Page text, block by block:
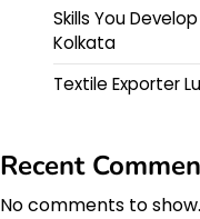
Skills You
Kolkata
Textile Exporter
Recent
No comments to show.